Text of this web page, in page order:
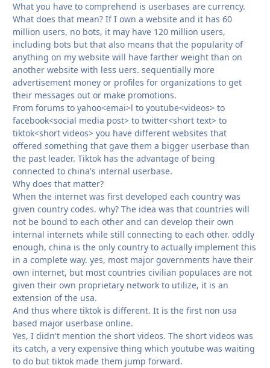
What you have to comprehend is userbases are currency.
What does that mean? If I own a website and it has 60
million users, no bots, it may have 120 million users,
including bots but that also means that the popularity of
anything on my website will have farther weight than on
another website with less uers. sequentially more
advertisement money or profiles for organizations to get
their messages out or make promotions.
From forums to yahoo<emai>l to youtube<videos> to
facebook<social media post> to twitter<short text> to
tiktok<short videos> you have different websites that
offered something that gave them a bigger userbase than
the past leader. Tiktok has the advantage of being
connected to china's internal userbase.
Why does that matter?
When the internet was first developed each country was
given country codes. why? The idea was that countries will
not be bound to each other and can develop their own
internal internets while still connecting to each other. oddly
enough, china is the only country to actually implement this
in a complete way. yes, most major governments have their
own internet, but most countries civilian populaces are not
given their own proprietary network to utilize, it is an
extension of the usa.
And thus where tiktok is different. It is the first non usa
based major userbase online.
Yes, I didn't mention the short videos. The short videos was
its catch, a very expensive thing which youtube was waiting
to do but tiktok made them jump forward.